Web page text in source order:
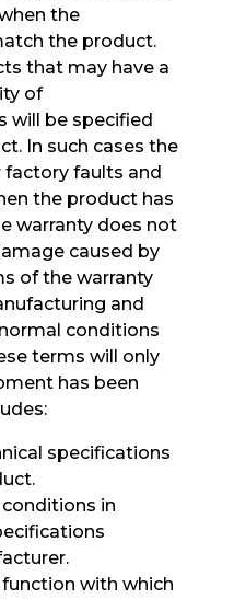
the
the product.
that may have a
of
will be specified
In such cases the
factory faults and
the product has
warranty does not
caused by
of the warranty
and
conditions
terms will only
has been
specifications
in
with which